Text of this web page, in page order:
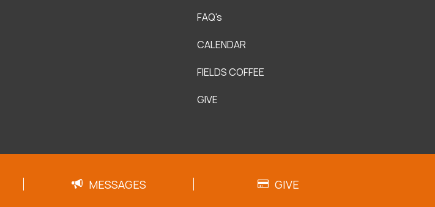
FAQ's
CALENDAR
FIELDS COFFEE
GIVE
MESSAGES GIVE